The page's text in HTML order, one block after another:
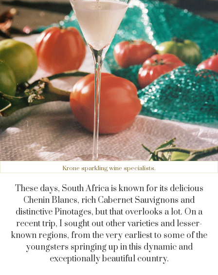
Krone sparkling wine specialists.
These days, South Africa is known for its delicious
Chenin Blancs, rich Cabernet Sauvignons and
distinctive Pinotages, but that overlooks a lot. On a
recent trip, I sought out other varieties and lesser-
known regions, from the very earliest to some of the
youngsters springing up in this dynamic and
exceptionally beautiful country.